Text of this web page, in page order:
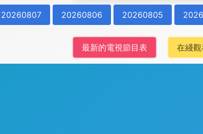
20260807 20260806 20260805
最新的電視節目表 在綫